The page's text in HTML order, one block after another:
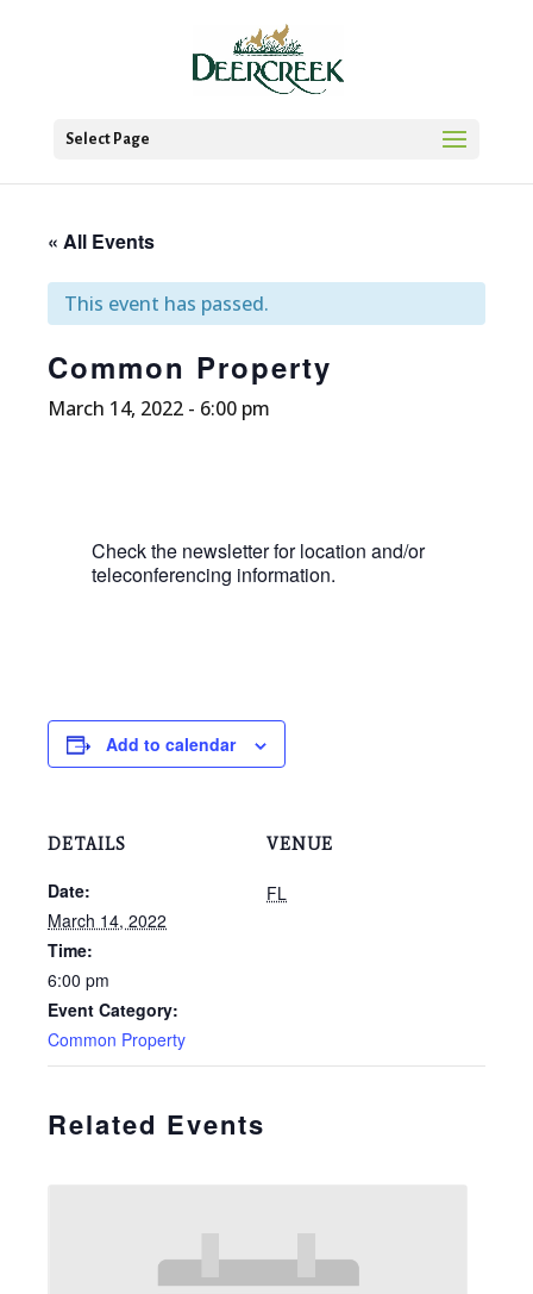
Select Page
« All Events
This event has passed.
Common Property
March 14, 2022 - 6:00 pm
Check the newsletter for location and/or
teleconferencing information.
Add to calendar
DETAILS
Date:
March 14, 2022
Time:
6:00 pm
Event Category:
Common Property
VENUE
FL
Related Events